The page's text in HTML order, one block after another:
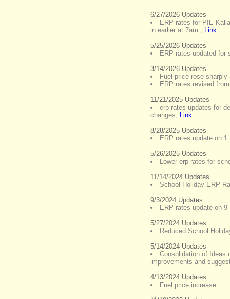
6/27/2026 Updates
ERP rates for PIE
in earlier at 7am., Link
5/25/2026 Updates
ERP rates updated for
3/14/2026 Updates
Fuel price rose sharply
ERP rates revised
11/21/2025 Updates
erp rates updates for
changes, Link
8/28/2025 Updates
ERP rates update on 1
5/26/2025 Updates
Lower erp rates for
11/14/2024 Updates
School Holiday ERP
9/3/2024 Updates
ERP rates update on 9
5/27/2024 Updates
Reduced School
5/14/2024 Updates
Consolidation of Ideas
improvements and
4/13/2024 Updates
Fuel price increase